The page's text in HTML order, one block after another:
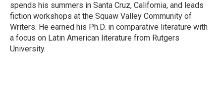
spends his summers in Santa Cruz, California, and leads
fiction workshops at the Squaw Valley Community of
Writers. He earned his Ph.D. in comparative literature with
a focus on Latin American literature from Rutgers
University.